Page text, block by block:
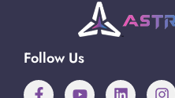
Follow Us